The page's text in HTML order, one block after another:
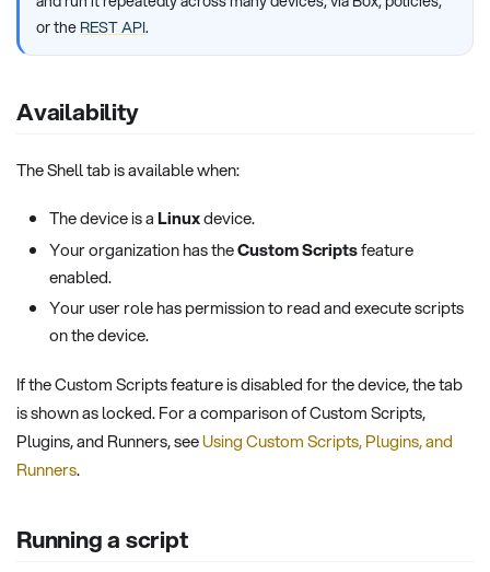
or the REST API.
Availability
The Shell tab is available when:
The device is aLinuxdevice.
Your organization has theCustom Scriptsfeature
enabled.
Your user role has permission to read and execute scripts
on the device.
If the Custom Scripts feature is disabled for the device, the tab
is shown as locked. For a comparison of Custom Scripts,
Plugins, and Runners, seeUsing Custom Scripts, Plugins, and
Runners.
Running a script